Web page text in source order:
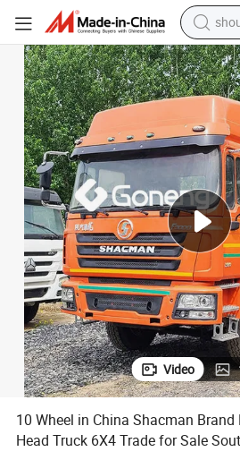
Video
10 Wheel in China Shacman
Head Truck 6X4 Trade for Sale